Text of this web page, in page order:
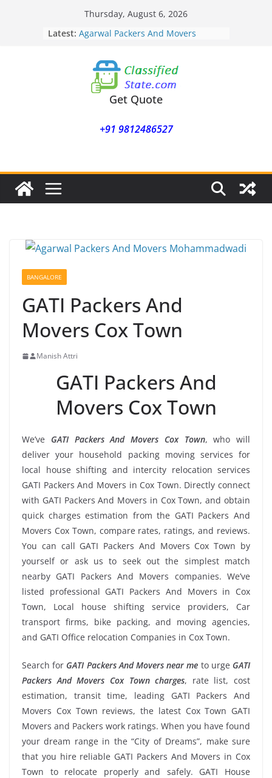
Thursday, August 6, 2026
Latest: Agarwal Packers And Movers
Agarwal Packers And Movers
Nasrapur
Agarwal Packers And Movers
Narayan Peth
Agarwal Packers And Movers
Agarwal Packers And Movers
Get Quote
+91 9812486527
BANGALORE
GATI Packers And
Movers Cox Town
Manish Attri
GATI Packers And
Movers Cox Town
We’ve GATI Packers And Movers Cox Town, who will
deliver your household packing moving services for
local house shifting and intercity relocation services
GATI Packers And Movers in Cox Town. Directly connect
with GATI Packers And Movers in Cox Town, and obtain
quick charges estimation from the GATI Packers And
Movers Cox Town, compare rates, ratings, and reviews.
You can call GATI Packers And Movers Cox Town by
yourself or ask us to seek out the simplest match
nearby GATI Packers And Movers companies. We’ve
listed professional GATI Packers And Movers in Cox
Town, Local house shifting service providers, Car
transport firms, bike packing, and moving agencies,
and GATI Office relocation Companies in Cox Town.
Search for GATI Packers And Movers near me to urge GATI
Packers And Movers Cox Town charges, rate list, cost
estimation, transit time, leading GATI Packers And
Movers Cox Town reviews, the latest Cox Town GATI
Movers and Packers work ratings. When you have found
your dream range in the “City of Dreams”, make sure
that you hire reliable GATI Packers And Movers in Cox
Town to relocate properly and safely. GATI House